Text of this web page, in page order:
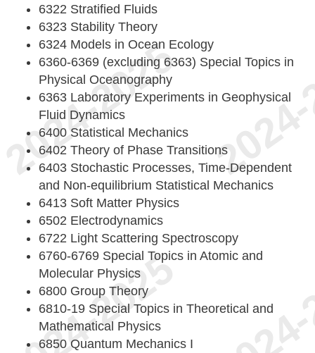
6322 Stratified Fluids
6323 Stability Theory
6324 Models in Ocean Ecology
6360-6369 (excluding 6363) Special Topics in
Physical Oceanography
6363 Laboratory Experiments in Geophysical
Fluid Dynamics
6400 Statistical Mechanics
6402 Theory of Phase Transitions
6403 Stochastic Processes, Time-Dependent
and Non-equilibrium Statistical Mechanics
6413 Soft Matter Physics
6502 Electrodynamics
6722 Light Scattering Spectroscopy
6760-6769 Special Topics in Atomic and
Molecular Physics
6800 Group Theory
6810-19 Special Topics in Theoretical and
Mathematical Physics
6850 Quantum Mechanics I